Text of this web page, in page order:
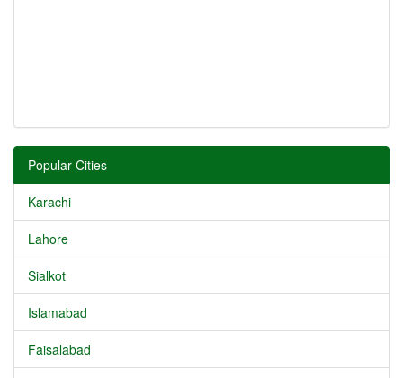
Popular Cities
Karachi
Lahore
Sialkot
Islamabad
Faisalabad